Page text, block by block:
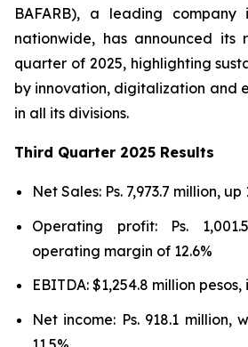
BAFARB), a leading
nationwide, has announced its
quarter of 2025, highlighting
by innovation, digitalization and
in all its divisions.
Third Quarter 2025 Results
Net Sales: Ps. 7,973.7 million, up
Operating profit: Ps.
operating margin of 12.6%
EBITDA: $1,254.8 million pesos,
Net income: Ps. 918.1